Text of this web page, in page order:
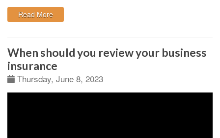
Read More: In observance of National Safety Month: June 2023
When should you review your business
insurance
Thursday, June 8, 2023